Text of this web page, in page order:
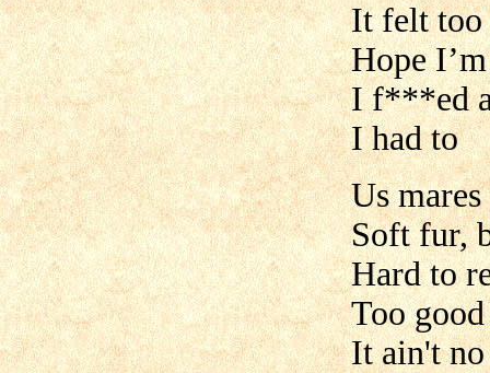
It felt too
Hope
I f***ed a
I had to
Us
Soft fur,
Hard to
Too
It ain't no